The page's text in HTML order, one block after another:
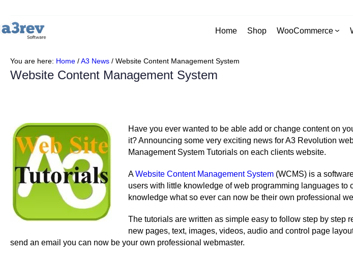
content
Home Shop WooCommerce
You are here: Home /A3 News / Website Content Management System
Website Content Management System
Have you ever wanted to be able add or change content on
it? Announcing some very exciting news for A3 Revolution
Management System Tutorials on each clients website.
AWebsite Content Management System (WCMS) is a
users with little knowledge of web programming languages to
knowledge what so ever can now be their own professional
The tutorials are written as simple easy to follow step by step
new pages, text, images, videos, audio and control page
send an email you can now be your own professional webmaster.